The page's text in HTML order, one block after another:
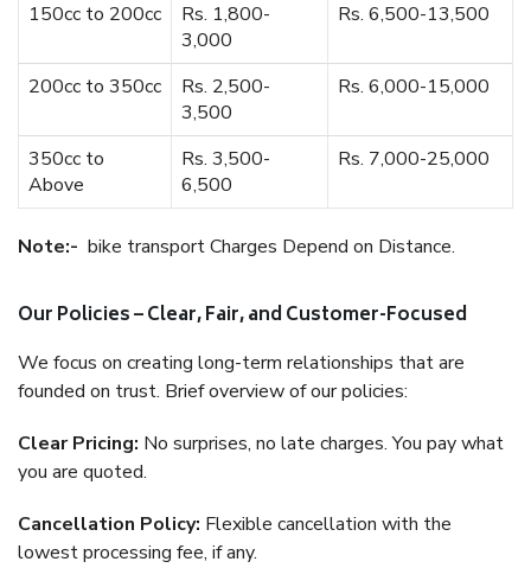
150cc to 200cc
Rs. 1,800-
3,000
Rs. 6,500-13,500
200cc to 350cc
Rs. 2,500-
3,500
Rs. 6,000-15,000
350cc to
Above
Rs. 3,500-
6,500
Rs. 7,000-25,000
Note:- bike transport Charges Depend on Distance.
Our Policies – Clear, Fair, and Customer-Focused
We focus on creating long-term relationships that are
founded on trust. Brief overview of our policies:
Clear Pricing: No surprises, no late charges. You pay what
you are quoted.
Cancellation Policy: Flexible cancellation with the
lowest processing fee, if any.